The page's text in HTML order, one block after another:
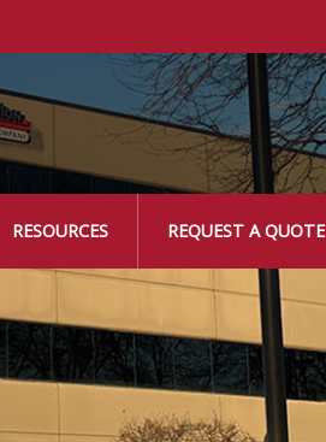
RESOURCES REQUEST A QUOTE